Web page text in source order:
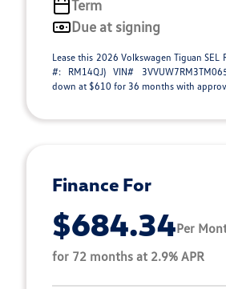
Term
Due at signing
Lease this 2026 Volkswagen Tiguan SEL
#: RM14QJ) VIN#
down at $610 for 36 months with
Finance For
$684.34Per
for 72 months at 2.9% APR